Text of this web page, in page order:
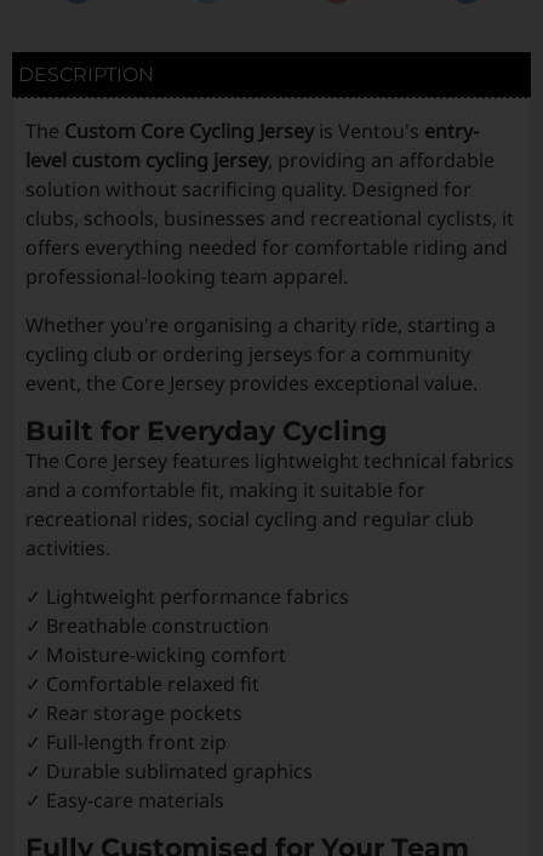
DESCRIPTION
The Custom Core Cycling Jerseyis Ventou's entry-
level custom cycling jersey, providing an affordable
solution without sacrificing quality. Designed for
clubs, schools, businesses and recreational cyclists, it
offers everything needed for comfortable riding and
professional-looking team apparel.
Whether you're organising a charity ride, starting a
cycling club or ordering jerseys for a community
event, the Core Jersey provides exceptional value.
Built for Everyday Cycling
The Core Jersey features lightweight technical fabrics
and a comfortable fit, making it suitable for
recreational rides, social cycling and regular club
activities.
✓ Lightweight performance fabrics
✓ Breathable construction
✓ Moisture-wicking comfort
✓ Comfortable relaxed fit
✓ Rear storage pockets
✓ Full-length front zip
✓ Durable sublimated graphics
✓ Easy-care materials
Fully Customised for Your Team